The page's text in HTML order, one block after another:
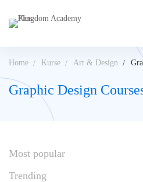
Home Kurse Art & Design
Graphic Design
Most popular
Trending